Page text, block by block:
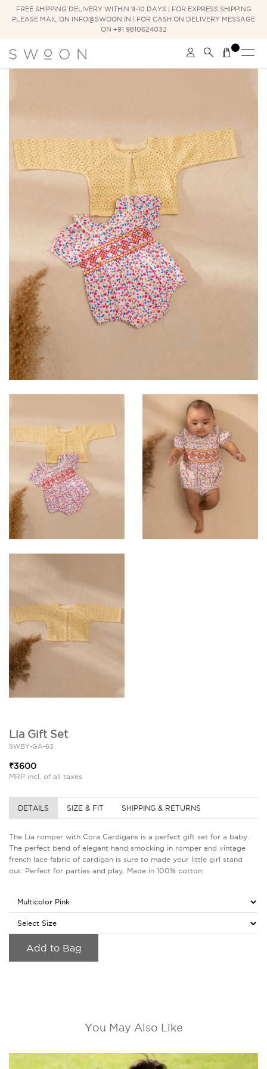
FREE SHIPPING DELIVERY WITHIN 9-10 DAYS | FOR EXPRESS SHIPPING
PLEASE MAIL ON INFO@SWOON.IN | FOR CASH ON DELIVERY MESSAGE
ON +91 9810624032
Lia Gift Set
SWBY-GA-63
₹3600
MRP incl. of all taxes
DETAILS SIZE & FIT SHIPPING & RETURNS
The Lia romper with Cora Cardigans is a perfect gift set for a baby.
The perfect bend of elegant hand smocking in romper and vintage
french lace fabric of cardigan is sure to made your little girl stand
out. Perfect for parties and play. Made in 100% cotton.
Add to Bag
You May Also Like